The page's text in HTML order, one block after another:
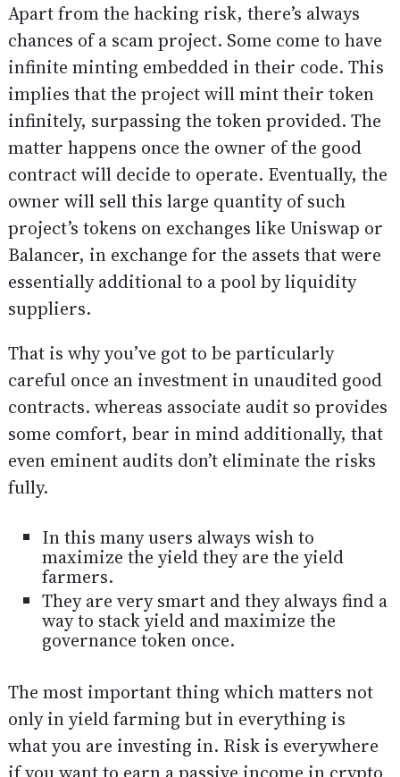
Apart from the hacking risk, there’s always
chances of a scam project. Some come to have
infinite minting embedded in their code. This
implies that the project will mint their token
infinitely, surpassing the token provided. The
matter happens once the owner of the good
contract will decide to operate. Eventually, the
owner will sell this large quantity of such
project’s tokens on exchanges like Uniswap or
Balancer, in exchange for the assets that were
essentially additional to a pool by liquidity
suppliers.
That is why you’ve got to be particularly
careful once an investment in unaudited good
contracts. whereas associate audit so provides
some comfort, bear in mind additionally, that
even eminent audits don’t eliminate the risks
fully.
In this many users always wish to
maximize the yield they are the yield
farmers.
They are very smart and they always find a
way to stack yield and maximize the
governance token once.
The most important thing which matters not
only in yield farming but in everything is
what you are investing in. Risk is everywhere